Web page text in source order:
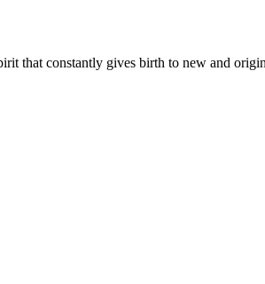
that constantly gives birth to new and